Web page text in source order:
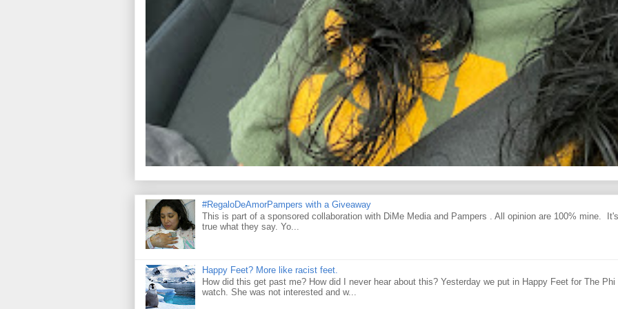
#RegaloDeAmorPampers with a Giveaway
This is part of a sponsored collaboration with DiMe Media and Pampers . All opinion are 100% mine. It's
true what they say. Yo...
Happy Feet? More like racist feet.
How did this get past me? How did I never hear about this? Yesterday we put in Happy Feet for The Phi
watch. She was not interested and w...